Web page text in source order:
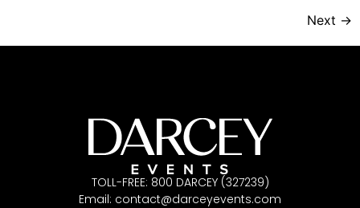
Next →
TOLL-FREE: 800 DARCEY (327239)
Email: contact@darceyevents.com